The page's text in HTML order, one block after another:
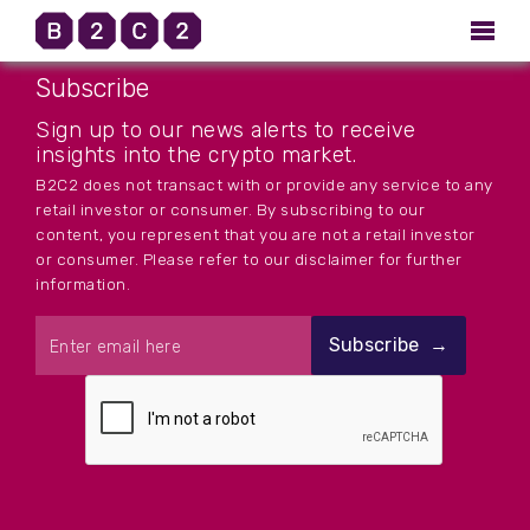
Subscribe
Sign up to our news alerts to receive
insights into the crypto market.
B2C2 does not transact with or provide any service to any
retail investor or consumer. By subscribing to our
content, you represent that you are not a retail investor
or consumer. Please refer to our disclaimer for further
information.